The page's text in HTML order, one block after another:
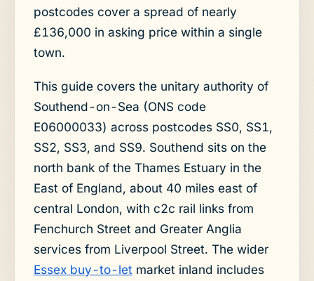
postcodes cover a spread of nearly
£136,000 in asking price within a single
town.
This guide covers the unitary authority of
Southend-on-Sea (ONS code
E06000033) across postcodes SS0, SS1,
SS2, SS3, and SS9. Southend sits on the
north bank of the Thames Estuary in the
East of England, about 40 miles east of
central London, with c2c rail links from
Fenchurch Street and Greater Anglia
services from Liverpool Street. The wider
Essex buy-to-let market inland includes